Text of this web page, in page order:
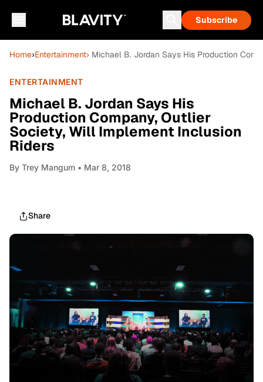
Subscribe
Home›Entertainment› Michael B. Jordan Says His Production
ENTERTAINMENT
Michael B. Jordan Says His
Production Company, Outlier
Society, Will Implement Inclusion
Riders
By Trey Mangum • Mar 8, 2018
Share